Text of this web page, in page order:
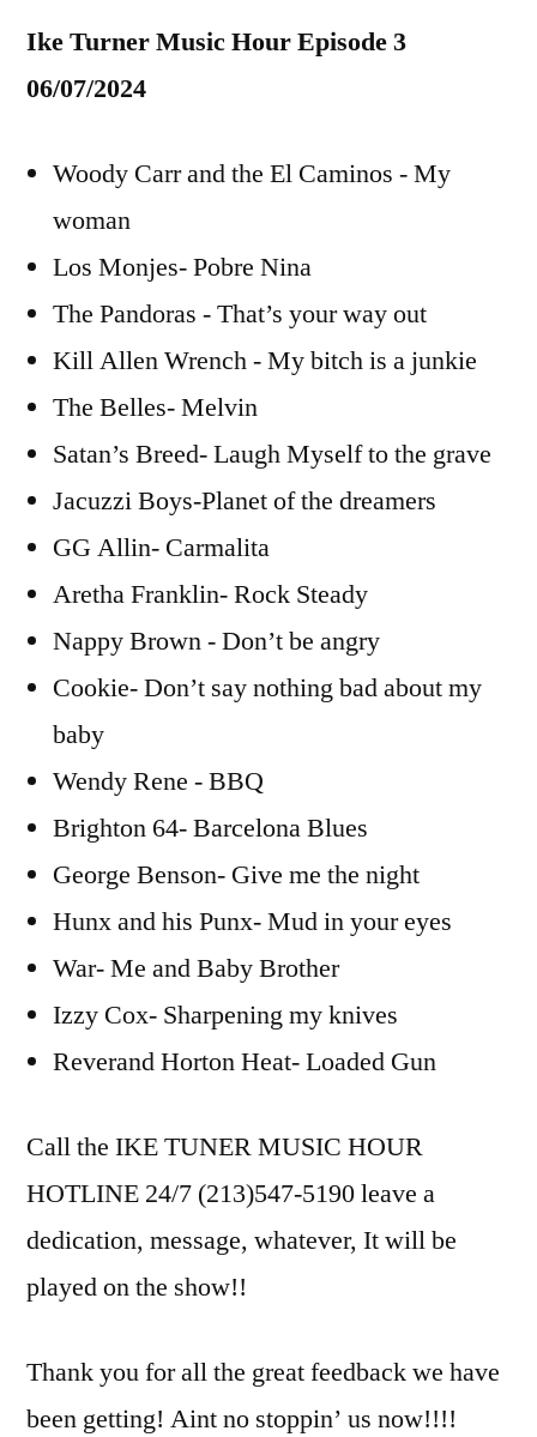
Ike Turner Music Hour Episode 3
06/07/2024
Woody Carr and the El Caminos - My
woman
Los Monjes- Pobre Nina
The Pandoras - That’s your way out
Kill Allen Wrench - My bitch is a junkie
The Belles- Melvin
Satan’s Breed- Laugh Myself to the grave
Jacuzzi Boys-Planet of the dreamers
GG Allin- Carmalita
Aretha Franklin- Rock Steady
Nappy Brown - Don’t be angry
Cookie- Don’t say nothing bad about my
baby
Wendy Rene - BBQ
Brighton 64- Barcelona Blues
George Benson- Give me the night
Hunx and his Punx- Mud in your eyes
War- Me and Baby Brother
Izzy Cox- Sharpening my knives
Reverand Horton Heat- Loaded Gun
Call the IKE TUNER MUSIC HOUR
HOTLINE 24/7 (213)547-5190 leave a
dedication, message, whatever, It will be
played on the show!!
Thank you for all the great feedback we have
been getting! Aint no stoppin’ us now!!!!